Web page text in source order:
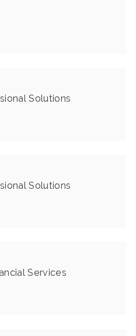
Solutions
Solutions
Services